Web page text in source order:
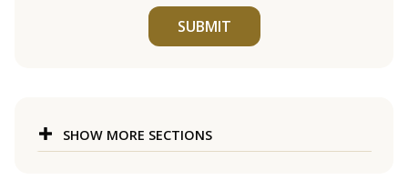
SUBMIT
SHOW MORE SECTIONS